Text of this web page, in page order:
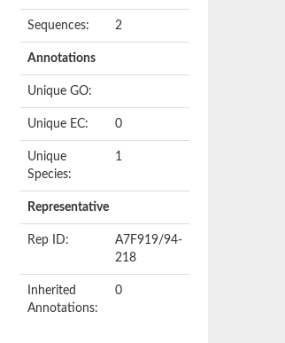
Sequences: 2
Annotations
Unique GO:
Unique EC: 0
Unique
Species:
1
Representative
Rep ID:
A7F919/94-
218
Inherited
Annotations:
0